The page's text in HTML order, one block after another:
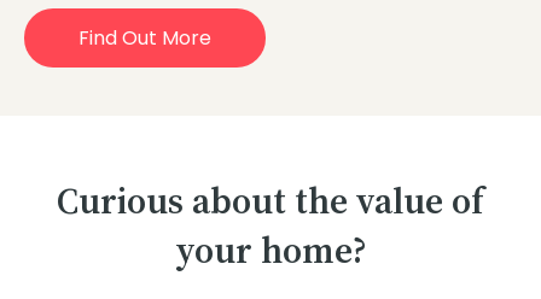
Find Out More
Curious about the value of
your home?